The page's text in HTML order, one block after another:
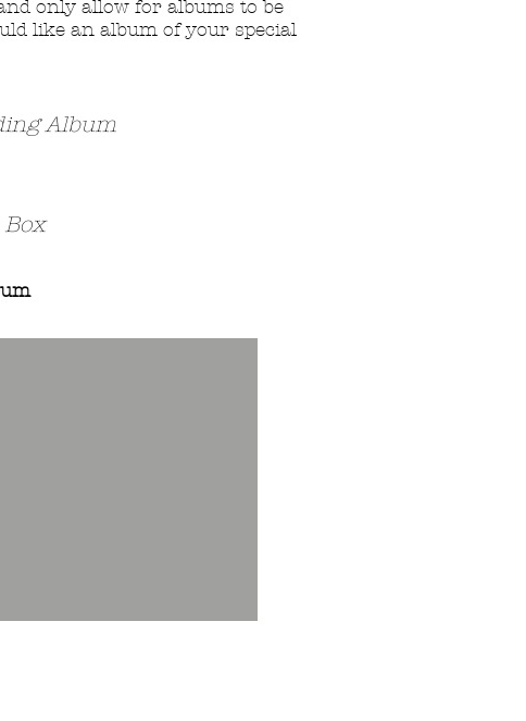
only allow for albums to be
like an album of your special
Album